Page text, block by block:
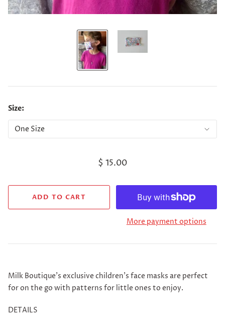
Size:
$ 15.00
More payment options
Milk Boutique's exclusive children's face masks are perfect
for on the go with patterns for little ones to enjoy.
DETAILS